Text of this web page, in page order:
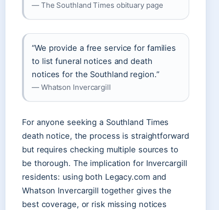
— The Southland Times obituary page
“We provide a free service for families
to list funeral notices and death
notices for the Southland region.”
— Whatson Invercargill
For anyone seeking a Southland Times
death notice, the process is straightforward
but requires checking multiple sources to
be thorough. The implication for Invercargill
residents: using both Legacy.com and
Whatson Invercargill together gives the
best coverage, or risk missing notices